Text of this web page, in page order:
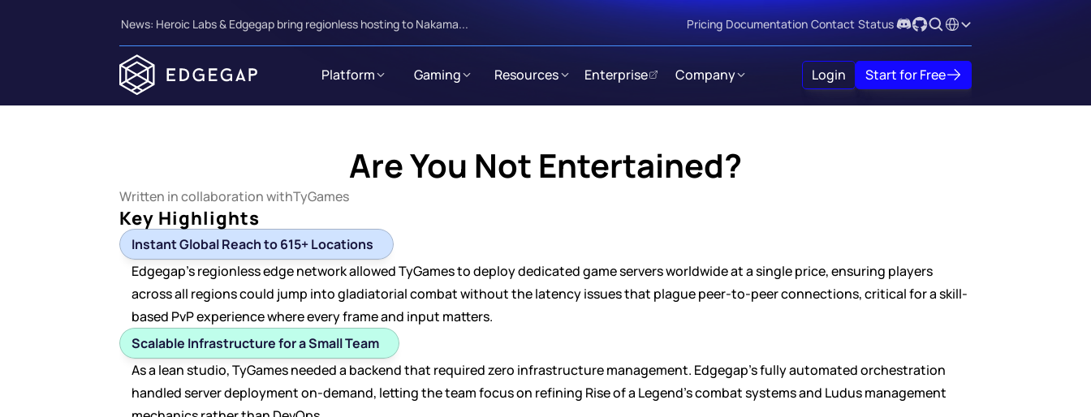
News: Heroic Labs & Edgegap bring regionless hosting to Nakama... Pricing Documentation Contact Status Select Language
Platform Gaming Resources Enterprise Company Login Start for Free
Are You Not Entertained?
Written in collaboration withTyGames
Key Highlights
Instant Global Reach to 615+ Locations
Edgegap's regionless edge network allowed TyGames to deploy dedicated game servers worldwide at a single price, ensuring players
across all regions could jump into gladiatorial combat without the latency issues that plague peer-to-peer connections, critical for a skill-
based PvP experience where every frame and input matters.
Scalable Infrastructure for a Small Team
As a lean studio, TyGames needed a backend that required zero infrastructure management. Edgegap's fully automated orchestration
handled server deployment on-demand, letting the team focus on refining Rise of a Legend's combat systems and Ludus management